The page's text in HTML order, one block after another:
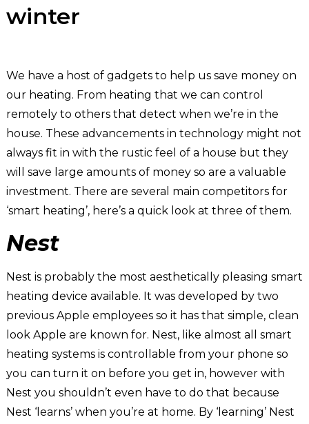
winter
We have a host of gadgets to help us save money on
our heating. From heating that we can control
remotely to others that detect when we’re in the
house. These advancements in technology might not
always fit in with the rustic feel of a house but they
will save large amounts of money so are a valuable
investment. There are several main competitors for
‘smart heating’, here’s a quick look at three of them.
Nest
Nest is probably the most aesthetically pleasing smart
heating device available. It was developed by two
previous Apple employees so it has that simple, clean
look Apple are known for. Nest, like almost all smart
heating systems is controllable from your phone so
you can turn it on before you get in, however with
Nest you shouldn’t even have to do that because
Nest ‘learns’ when you’re at home. By ‘learning’ Nest